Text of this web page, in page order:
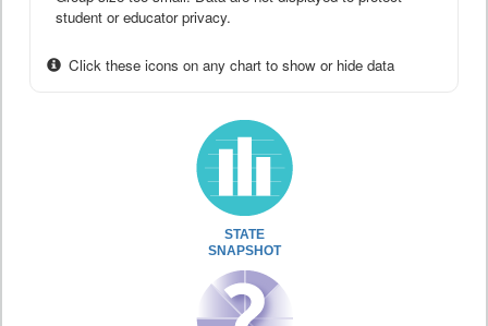
student or educator privacy.
Click these icons on any chart to show or hide data
STATE
SNAPSHOT